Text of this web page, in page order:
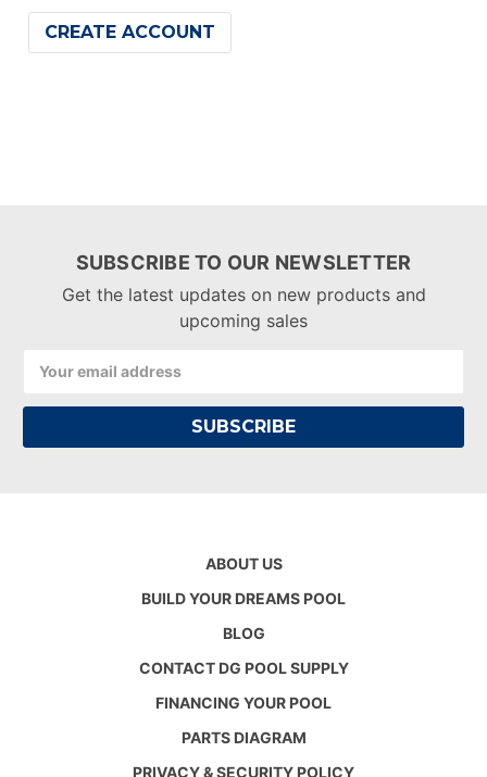
CREATE ACCOUNT
SUBSCRIBE TO OUR NEWSLETTER
Get the latest updates on new products and
upcoming sales
Address
ABOUT US
BUILD YOUR DREAMS POOL
BLOG
CONTACT DG POOL SUPPLY
FINANCING YOUR POOL
PARTS DIAGRAM
PRIVACY & SECURITY POLICY